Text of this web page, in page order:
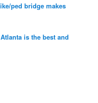
ped bridge makes
is the best and